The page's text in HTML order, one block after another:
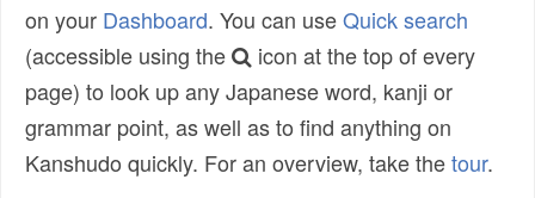
on your Dashboard. You can useQuick search
(accessible using the
icon at the top of every
page) to look up any Japanese word, kanji or
grammar point, as well as to find anything on
Kanshudo quickly. For an overview, take thetour.